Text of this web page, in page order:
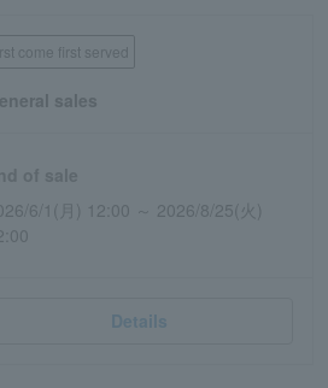
come first served
sales
6/1(月) 12:00 ～ 2026/8/25(火)
Details